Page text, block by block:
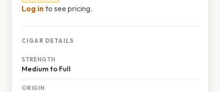
Log into see pricing.
CIGAR DETAILS
STRENGTH
Medium to Full
ORIGIN